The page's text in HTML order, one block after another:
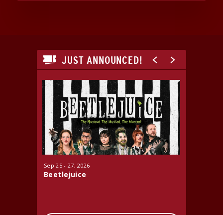
JUST ANNOUNCED!
Sep25 - 27, 2026
Beetlejuice